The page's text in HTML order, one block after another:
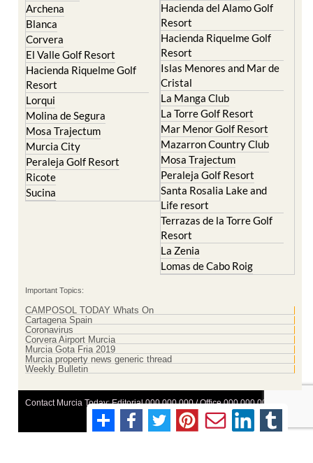
Archena
Blanca
Corvera
El Valle Golf Resort
Hacienda Riquelme Golf
Resort
Lorqui
Molina de Segura
Mosa Trajectum
Murcia City
Peraleja Golf Resort
Ricote
Sucina
Hacienda del Alamo Golf
Resort
Hacienda Riquelme Golf
Resort
Islas Menores and Mar de
Cristal
La Manga Club
La Torre Golf Resort
Mar Menor Golf Resort
Mazarron Country Club
Mosa Trajectum
Peraleja Golf Resort
Santa Rosalia Lake and
Life resort
Terrazas de la Torre Golf
Resort
La Zenia
Lomas de Cabo Roig
Important Topics:
CAMPOSOL TODAY Whats On
Cartagena Spain
Coronavirus
Corvera Airport Murcia
Murcia Gota Fria 2019
Murcia property news generic thread
Weekly Bulletin
Contact Murcia Today: Editorial 000 000 000 / Office 000 000 000
Privacy Preferences